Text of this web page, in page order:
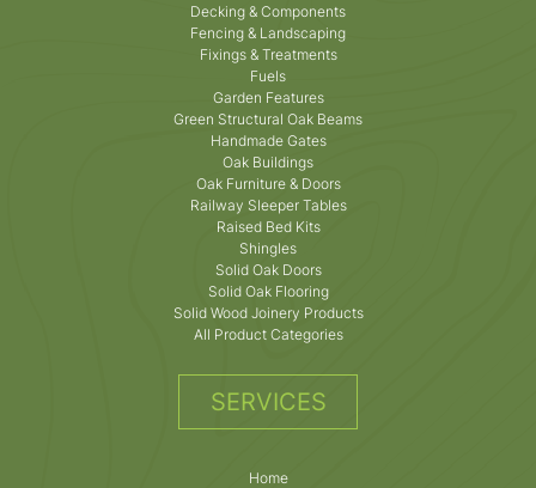
Decking & Components
Fencing & Landscaping
Fixings & Treatments
Fuels
Garden Features
Green Structural Oak Beams
Handmade Gates
Oak Buildings
Oak Furniture & Doors
Railway Sleeper Tables
Raised Bed Kits
Shingles
Solid Oak Doors
Solid Oak Flooring
Solid Wood Joinery Products
All Product Categories
SERVICES
Home